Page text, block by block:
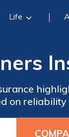
Life
on